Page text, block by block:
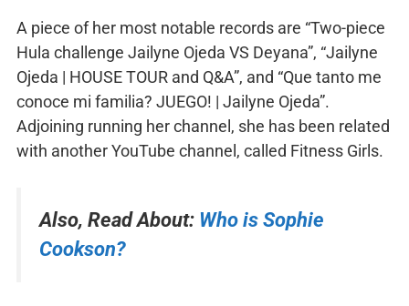
A piece of her most notable records are “Two-piece
Hula challenge Jailyne Ojeda VS Deyana”, “Jailyne
Ojeda | HOUSE TOUR and Q&A”, and “Que tanto me
conoce mi familia? JUEGO! | Jailyne Ojeda”.
Adjoining running her channel, she has been related
with another YouTube channel, called Fitness Girls.
Also, Read About: Who is Sophie
Cookson?